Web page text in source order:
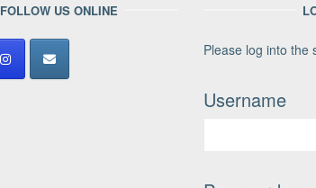
FOLLOW US ONLINE
Please log into the
Username